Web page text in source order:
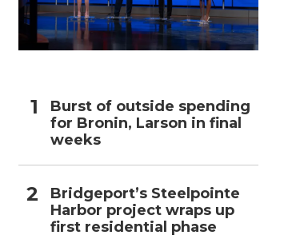
Burst of outside spending
for Bronin, Larson in final
weeks
Bridgeport’s Steelpointe
Harbor project wraps up
first residential phase